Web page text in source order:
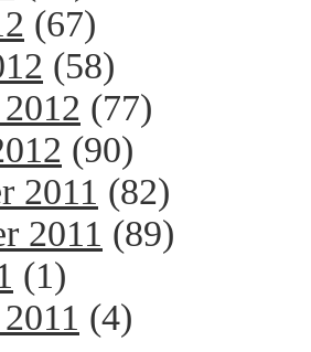
(67)
(58)
(77)
(90)
2011 (82)
2011 (89)
(1)
(4)